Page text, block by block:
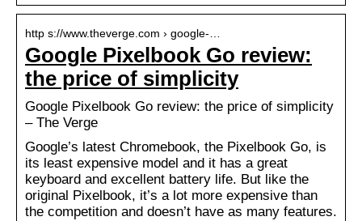
http s://www.theverge.com › google-…
Google Pixelbook Go review:
the price of simplicity
Google Pixelbook Go review: the price of simplicity
– The Verge
Google’s latest Chromebook, the Pixelbook Go, is
its least expensive model and it has a great
keyboard and excellent battery life. But like the
original Pixelbook, it’s a lot more expensive than
the competition and doesn’t have as many features.